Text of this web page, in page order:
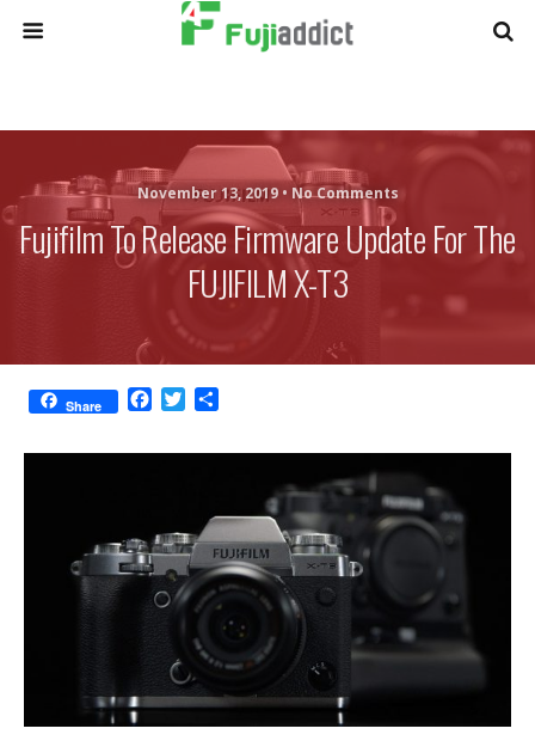
November 13, 2019 • No Comments
Fujifilm To Release Firmware Update For The
FUJIFILM X-T3
Share
c
o
k
i
r
a